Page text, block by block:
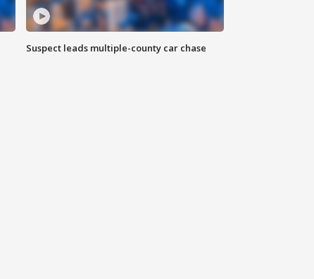
Suspect leads multiple-county car chase